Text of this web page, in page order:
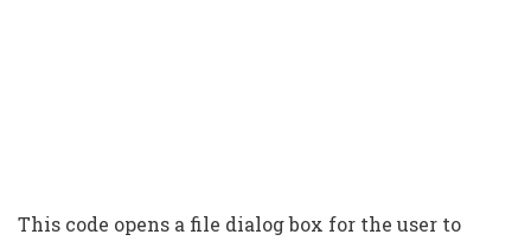
This code opens a file dialog box for the user to